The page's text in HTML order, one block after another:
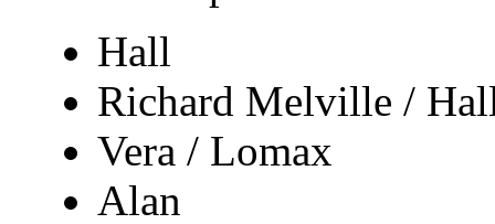
Hall
Richard Melville /
Vera / Lomax
Alan